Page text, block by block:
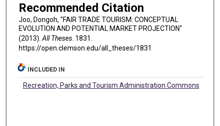
Recommended Citation
Joo, Dongoh, "FAIR TRADE TOURISM: CONCEPTUAL
EVOLUTION AND POTENTIAL MARKET PROJECTION"
(2013). All Theses. 1831.
https://open.clemson.edu/all_theses/1831
INCLUDED IN
Recreation, Parks and Tourism Administration Commons